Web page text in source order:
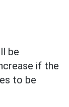
be
if the
to be